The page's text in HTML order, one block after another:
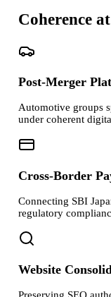
Coherence
Post-Merger
Automotive groups
under coherent
Cross-Border
Connecting SBI
regulatory
Website